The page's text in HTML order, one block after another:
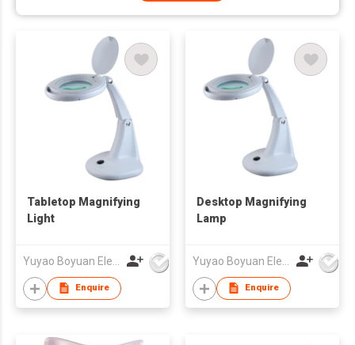
Tabletop Magnifying
Light
Enquire
Desktop Magnifying
Lamp
Enquire